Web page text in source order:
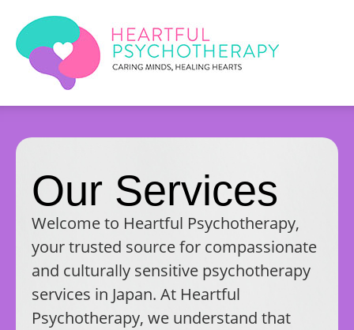
Our Services
Welcome to Heartful Psychotherapy,
your trusted source for compassionate
and culturally sensitive psychotherapy
services in Japan. At Heartful
Psychotherapy, we understand that